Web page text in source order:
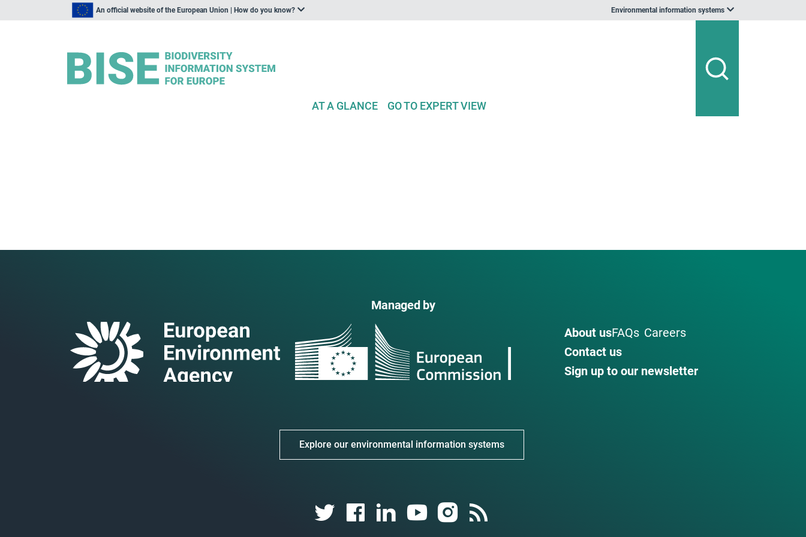
An official website of the European Union | How do you know? Environmental information systems
AT A GLANCE GO TO EXPERT VIEW
Managed by
About usFAQs Careers
Contact us
Sign up to our newsletter
Explore our environmental information systems